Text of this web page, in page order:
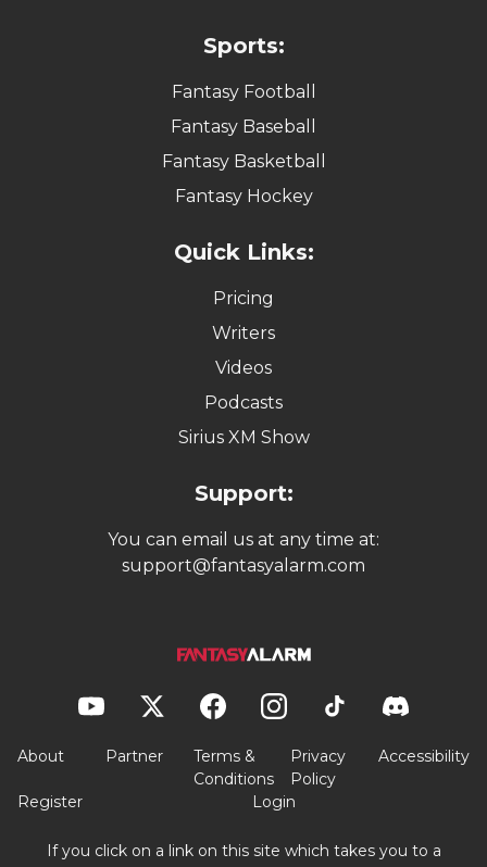
Sports:
Fantasy Football
Fantasy Baseball
Fantasy Basketball
Fantasy Hockey
Quick Links:
Pricing
Writers
Videos
Podcasts
Sirius XM Show
Support:
You can email us at any time at:
support@fantasyalarm.com
About Partner
Terms &
Conditions
Privacy
Policy
Accessibility
Register Login
If you click on a link on this site which takes you to a